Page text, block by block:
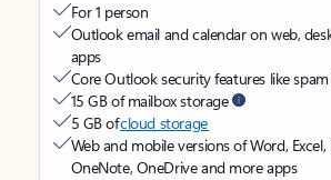
For 1 person
Outlook email and calendar on web,
apps
Core Outlook security features like
15 GB of mailbox storage
5 GB ofcloud storage
Web and mobile versions of Word, Excel,
OneNote, OneDrive and more apps